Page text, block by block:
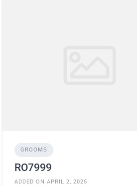
GROOMS
RO7999
ADDED ON APRIL 2, 2025